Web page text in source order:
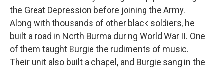
the Great Depression before joining the Army.
Along with thousands of other black soldiers, he
built a road in North Burma during World War II. One
of them taught Burgie the rudiments of music.
Their unit also built a chapel, and Burgie sang in the